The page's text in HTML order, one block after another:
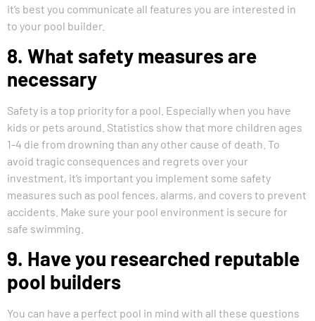
it’s best you communicate all features you are interested in
to your pool builder.
8. What safety measures are
necessary
Safety is a top priority for a pool. Especially when you have
kids or pets around. Statistics show that more children ages
1-4 die from drowning than any other cause of death. To
avoid tragic consequences and regrets over your
investment, it’s important you implement some safety
measures such as pool fences, alarms, and covers to prevent
accidents. Make sure your pool environment is secure for
safe swimming.
9. Have you researched reputable
pool builders
You can have a perfect pool in mind with all these questions